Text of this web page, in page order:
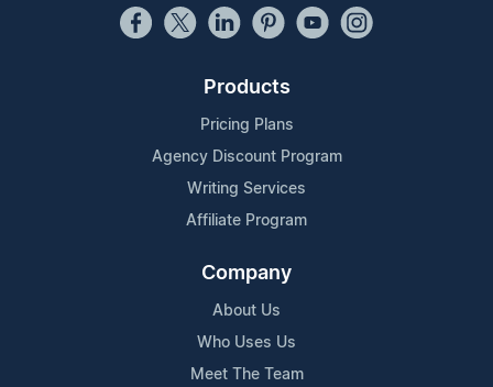
Products
Pricing Plans
Agency Discount Program
Writing Services
Affiliate Program
Company
About Us
Who Uses Us
Meet The Team